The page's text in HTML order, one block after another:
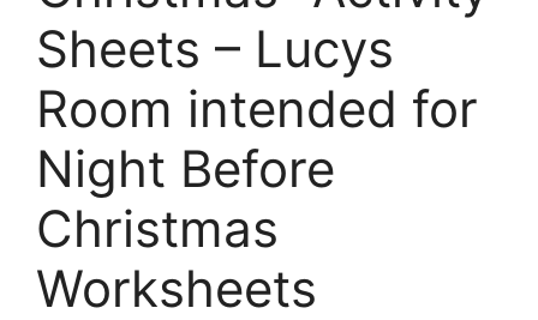
Sheets – Lucys
Room intended for
Night Before
Christmas
Worksheets